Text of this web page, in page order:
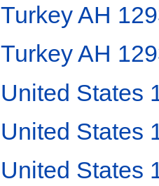
Turkey AH
Turkey AH
United States
United States
United States